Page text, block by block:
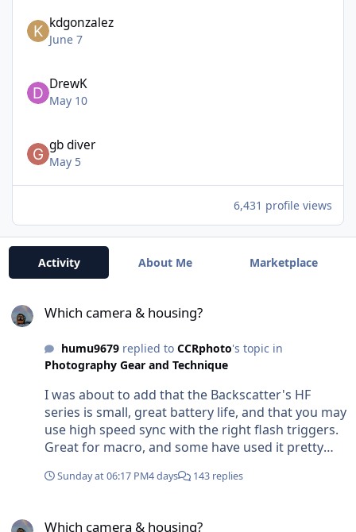
kdgonzalez
June 7
DrewK
May 10
gb diver
May 5
6,431 profile views
Activity About Me Marketplace
Which camera & housing?
humu9679replied to CCRphoto's topic in
Photography Gear and Technique
I was about to add that the Backscatter's HF
series is small, great battery life, and that you may
use high speed sync with the right flash triggers.
Great for macro, and some have used it pretty
Dave Hicks forays into using these flashes). The
Sunday at 06:17 PM4 days 143 replies
Which camera & housing?